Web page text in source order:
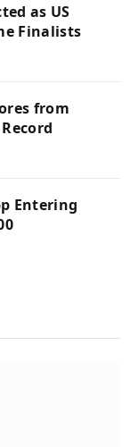
as US
Finalists
from
Entering